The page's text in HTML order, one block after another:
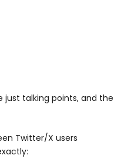
just talking points, and the
Twitter/X users